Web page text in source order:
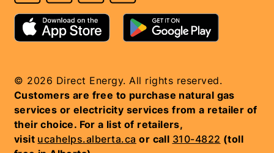
© 2026 Direct Energy. All rights reserved.
Customers are free to purchase natural gas
services or electricity services from a retailer of
their choice. For a list of retailers,
visit ucahelps.alberta.ca or call 310-4822 (toll